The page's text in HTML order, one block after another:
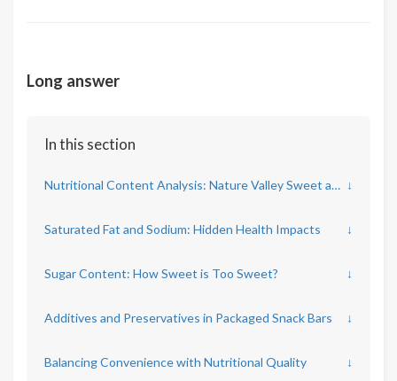
Long answer
In this section
Nutritional Content Analysis: Nature Valley Sweet and Salty Bars ↓
Saturated Fat and Sodium: Hidden Health Impacts ↓
Sugar Content: How Sweet is Too Sweet? ↓
Additives and Preservatives in Packaged Snack Bars ↓
Balancing Convenience with Nutritional Quality ↓